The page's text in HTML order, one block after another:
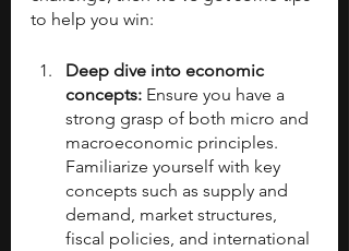
to help you win:
Deep dive into economic
concepts: Ensure you have a
strong grasp of both micro and
macroeconomic principles.
Familiarize yourself with key
concepts such as supply and
demand, market structures,
fiscal policies, and international